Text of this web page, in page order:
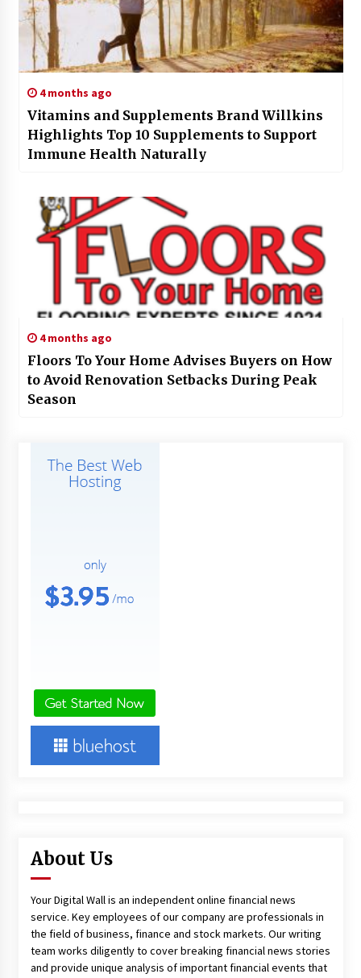
4 months ago
Vitamins and Supplements Brand Willkins
Highlights Top 10 Supplements to Support
Immune Health Naturally
4 months ago
Floors To Your Home Advises Buyers on How
to Avoid Renovation Setbacks During Peak
Season
About Us
Your Digital Wall is an independent online financial news
service. Key employees of our company are professionals in
the field of business, finance and stock markets. Our writing
team works diligently to cover breaking financial news stories
and provide unique analysis of important financial events that